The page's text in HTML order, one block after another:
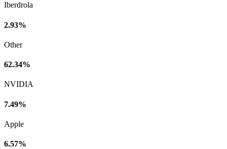
Iberdrola
2.93%
Other
62.34%
NVIDIA
7.49%
Apple
6.57%